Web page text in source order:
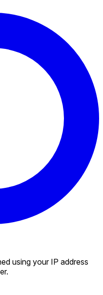
using your IP address